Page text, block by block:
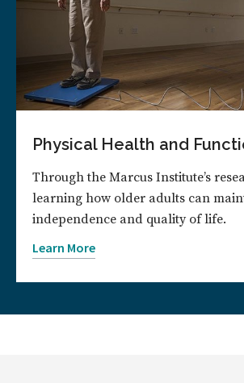
Physical Health and
Through the Marcus Institute’s
learning how older adults can
independence and quality of life.
Learn More